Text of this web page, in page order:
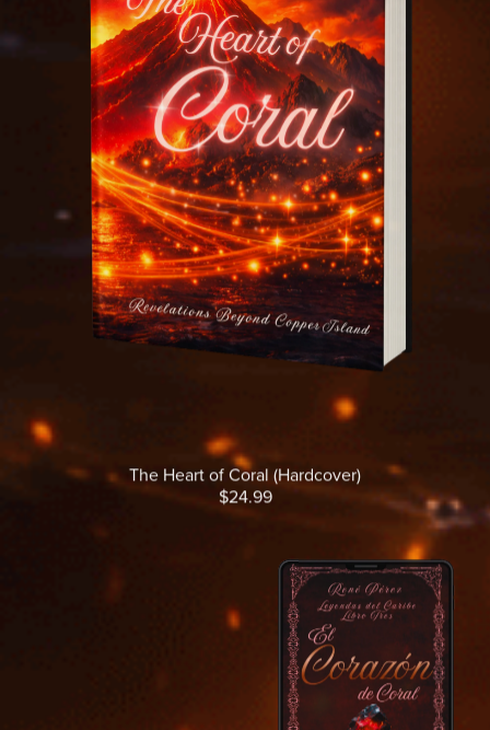
The Heart of Coral (Hardcover)
$24.99